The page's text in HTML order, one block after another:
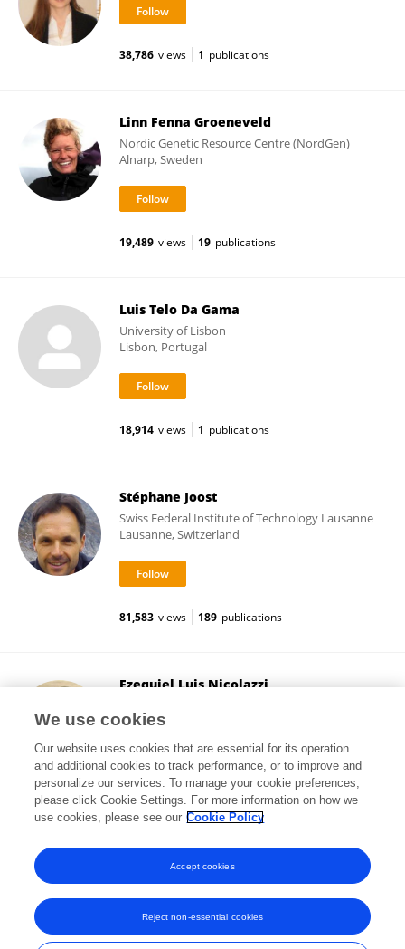
38,786 views 1 publications
Linn Fenna Groeneveld
Nordic Genetic Resource Centre (NordGen)
Alnarp, Sweden
19,489 views 19 publications
Luis Telo Da Gama
University of Lisbon
Lisbon, Portugal
18,914 views 1 publications
Stéphane Joost
Swiss Federal Institute of Technology Lausanne
Lausanne, Switzerland
81,583 views 189 publications
Ezequiel Luis Nicolazzi
Bowie, United States
81,978 views 30 publications
View All Followers
Frontiers In and Loop are registered trade marks of Frontiers Media SA.
We use cookies
Our website uses cookies that are essential for its operation
and additional cookies to track performance, or to improve and
personalize our services. To manage your cookie preferences,
please click Cookie Settings. For more information on how we
use cookies, please see our Cookie Policy
Reject non-essential cookies
Accept cookies